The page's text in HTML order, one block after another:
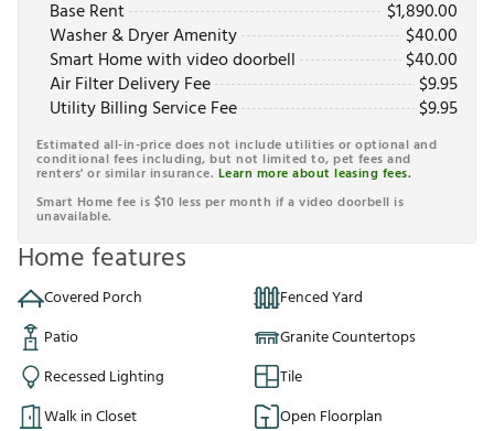
Base Rent
$1,890.00
Washer & Dryer Amenity
$40.00
Smart Home with video doorbell
$40.00
Air Filter Delivery Fee
$9.95
Utility Billing Service Fee
$9.95
Estimated all-in-price does not include utilities or optional and
conditional fees including, but not limited to, pet fees and
renters' or similar insurance. Learn more about leasing fees.
Smart Home fee is $10 less per month if a video doorbell is
unavailable.
Home features
Covered Porch
Fenced Yard
Patio
Granite Countertops
Recessed Lighting
Tile
Walk in Closet
Open Floorplan